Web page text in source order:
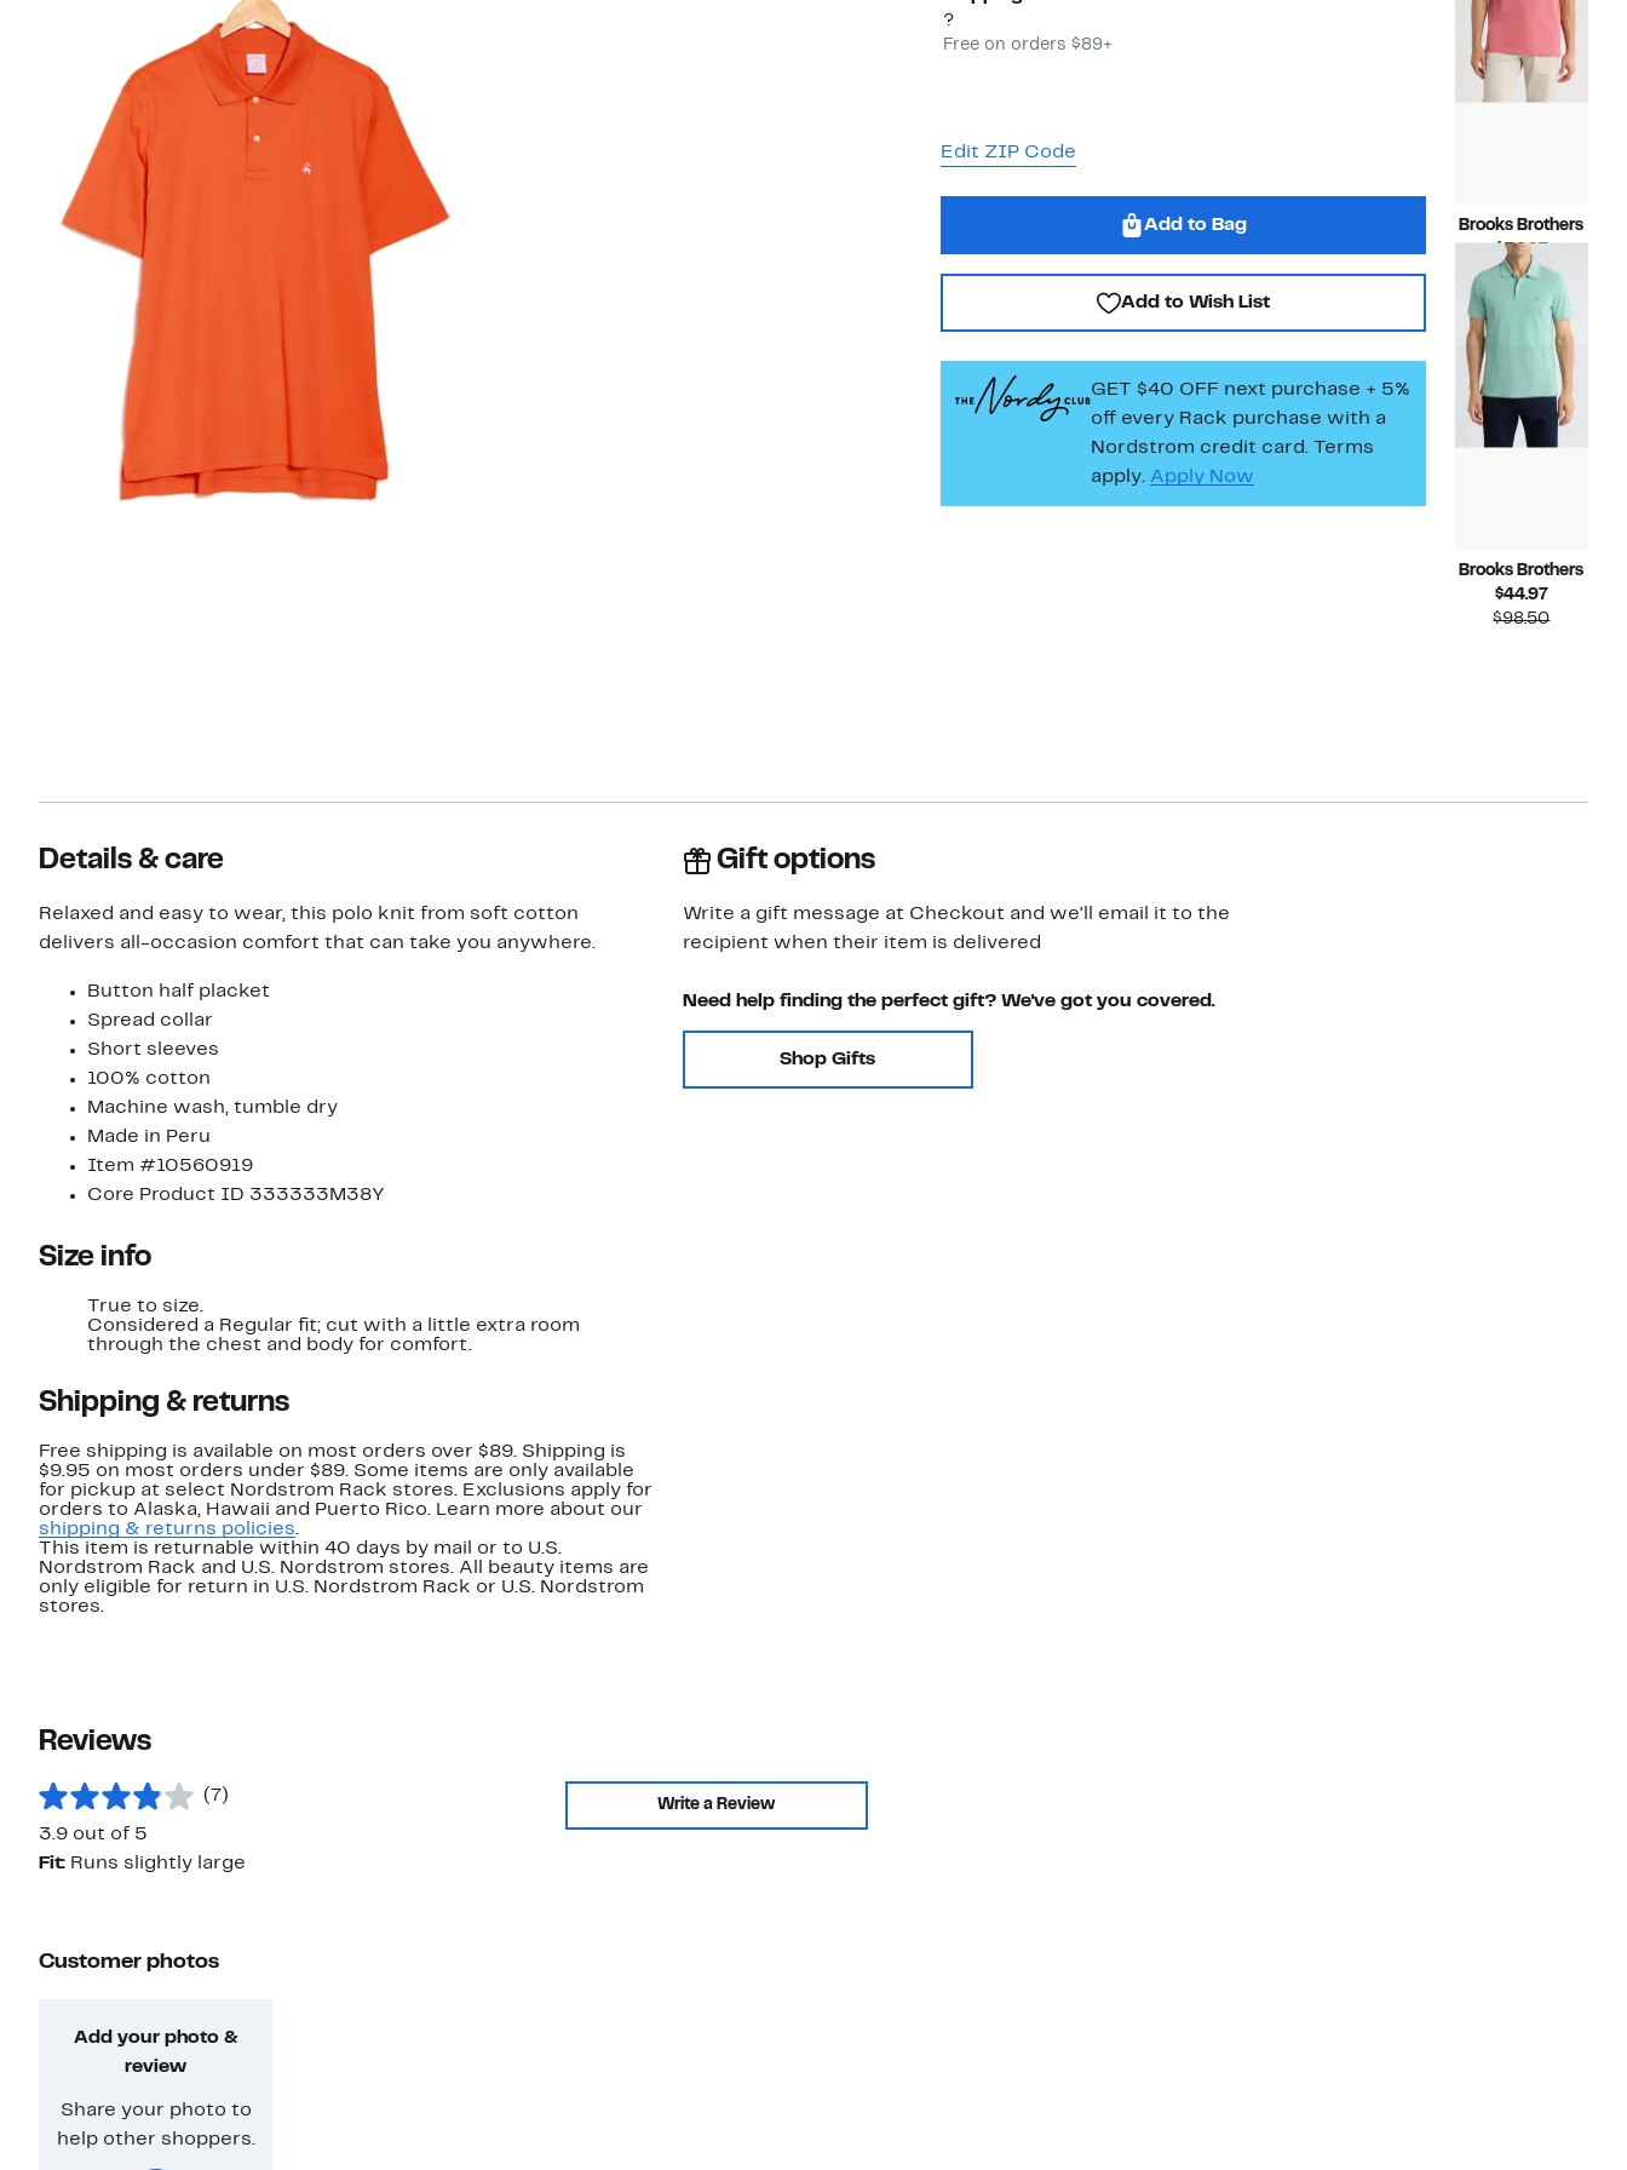
?
Free on orders $89+
Edit ZIP Code
Add to Bag
Add to Wish List
GET $40 OFF next purchase + 5%
off every Rack purchase with a
Nordstrom credit card. Terms
apply. Apply Now
Brooks Brothers
$54.97
Price
$54.97
$118.00
value
$118.00
Brooks Brothers
$44.97Current
Price
$98.50
Details & care
Relaxed and easy to wear, this polo knit from soft cotton
delivers all-occasion comfort that can take you anywhere.
Button half placket
Spread collar
Short sleeves
100% cotton
Machine wash, tumble dry
Made in Peru
Item #10560919
Core Product ID 333333M38Y
Size info
True to size.
Considered a Regular fit; cut with a little extra room
through the chest and body for comfort.
Shipping & returns
Free shipping is available on most orders over $89. Shipping is
$9.95 on most orders under $89. Some items are only available
for pickup at select Nordstrom Rack stores. Exclusions apply for
orders to Alaska, Hawaii and Puerto Rico. Learn more about our
shipping & returns policies.
This item is returnable within 40 days by mail or to U.S.
Nordstrom Rack and U.S. Nordstrom stores. All beauty items are
only eligible for return in U.S. Nordstrom Rack or U.S. Nordstrom
stores.
Gift options
Write a gift message at Checkout and we'll email it to the
recipient when their item is delivered
Need help finding the perfect gift? We've got you covered.
Shop Gifts
Reviews
(7)
3.9 out of 5
Write a Review
Fit: Runs slightly large
Customer photos
Add your photo &
review
Share your photo to
help other shoppers.